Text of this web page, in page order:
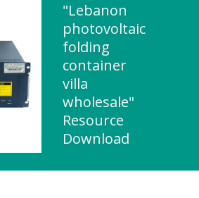
"Lebanon
photovoltaic
folding
container
villa
wholesale"
Resource
Download